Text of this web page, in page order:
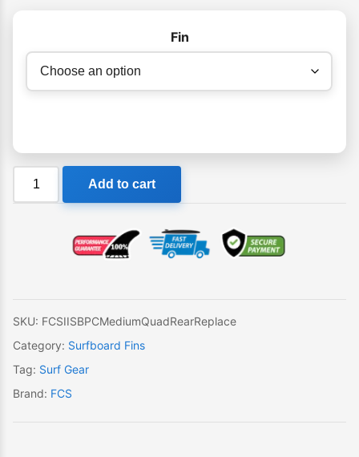
Fin
FCS
Single
quantity
Add to cart
SKU: FCSIISBPCMediumQuadRearReplace
Category: Surfboard Fins
Tag: Surf Gear
Brand: FCS